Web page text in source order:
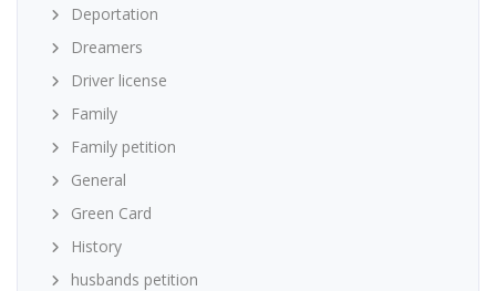
Deportation
Dreamers
Driver license
Family
Family petition
General
Green Card
History
husbands petition